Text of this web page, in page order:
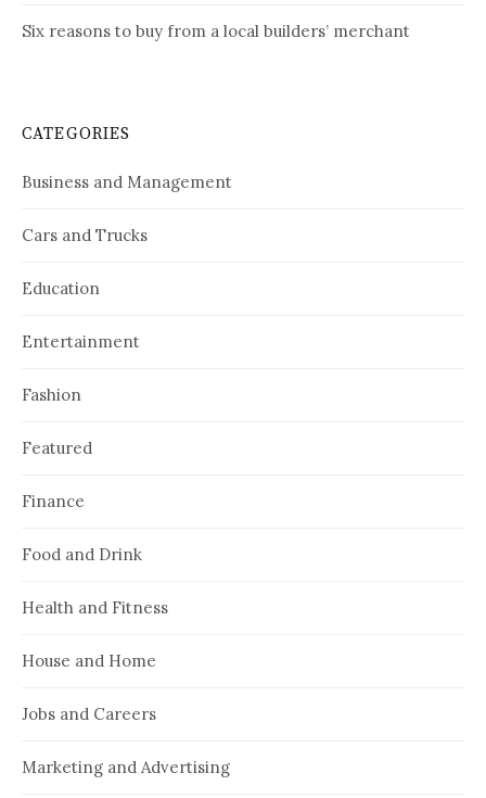
Six reasons to buy from a local builders’ merchant
CATEGORIES
Business and Management
Cars and Trucks
Education
Entertainment
Fashion
Featured
Finance
Food and Drink
Health and Fitness
House and Home
Jobs and Careers
Marketing and Advertising